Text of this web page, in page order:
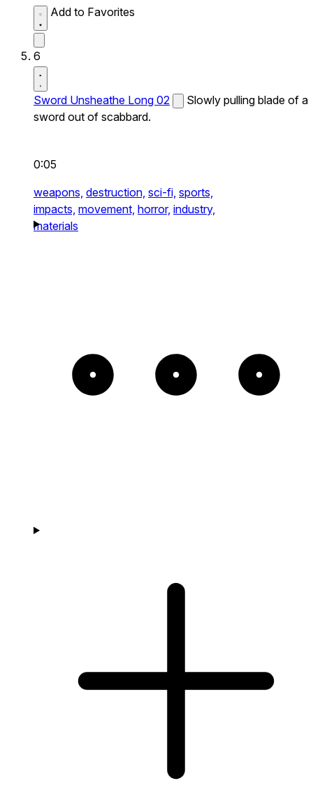
Add to Favorites
6
Sword Unsheathe Long 02
Slowly pulling blade of a
sword out of scabbard.
0:05
weapons, destruction, sci-fi, sports,
impacts, movement, horror, industry,
materials